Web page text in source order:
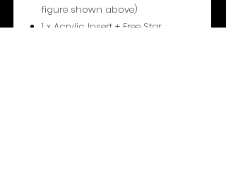
figure shown above)
1 x Acrylic Insert + Free Star